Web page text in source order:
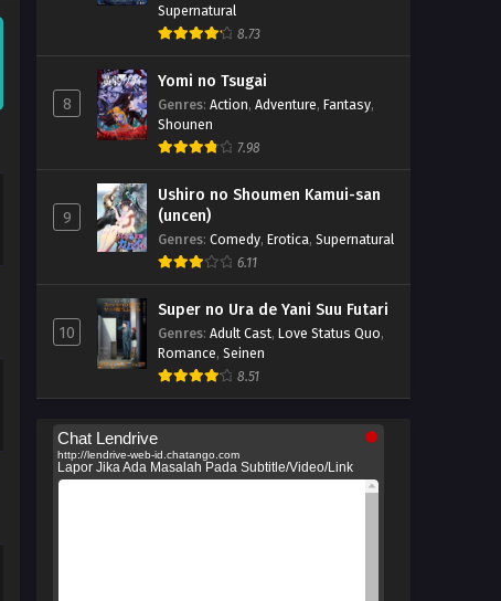
Supernatural
8.73
8
Yomi no Tsugai
Genres: Action, Adventure, Fantasy,
Shounen
7.98
9
Ushiro no Shoumen Kamui-san
(uncen)
Genres: Comedy, Erotica, Supernatural
6.11
10
Super no Ura de Yani Suu Futari
Genres: Adult Cast, Love Status Quo,
Romance, Seinen
8.51